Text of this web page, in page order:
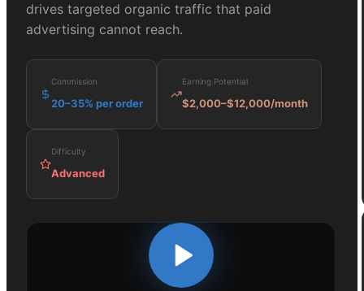
drives targeted organic traffic that paid
advertising cannot reach.
Commission
20–35% per order
Earning Potential
$2,000–$12,000/month
Difficulty
Advanced